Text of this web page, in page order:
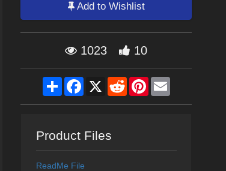
Add to Wishlist
1023 10
ShareFacebook
X RedditPinterestEmail
Product Files
ReadMe File